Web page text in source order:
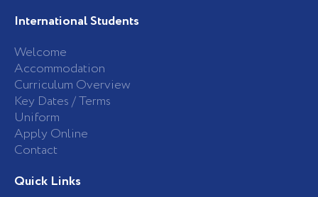
International Students
Welcome
Accommodation
Curriculum Overview
Key Dates / Terms
Uniform
Apply Online
Contact
Quick Links